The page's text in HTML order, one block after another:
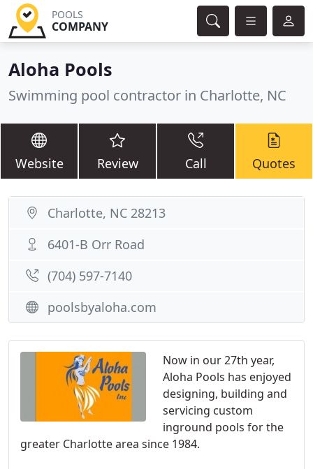
POOLS
COMPANY
Aloha Pools
Swimming pool contractor in Charlotte, NC
Website Review Call Quotes
Now in our 27th year,
Aloha Pools has enjoyed
designing, building and
servicing custom
inground pools for the
greater Charlotte area since 1984.
Charlotte, NC 28213
6401-B Orr Road
(704) 597-7140
poolsbyaloha.com